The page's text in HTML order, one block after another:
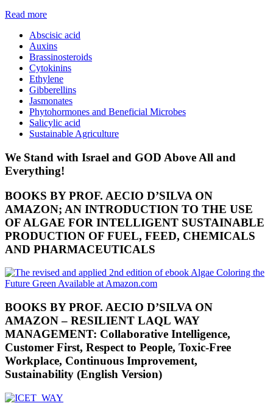
Read more
Abscisic acid
Auxins
Brassinosteroids
Cytokinins
Ethylene
Gibberellins
Jasmonates
Phytohormones and Beneficial Microbes
Salicylic acid
Sustainable Agriculture
We Stand with Israel and GOD Above All and
Everything!
BOOKS BY PROF. AECIO D’SILVA ON
AMAZON; AN INTRODUCTION TO THE USE
OF ALGAE FOR INTELLIGENT SUSTAINABLE
PRODUCTION OF FUEL, FEED, CHEMICALS
AND PHARMACEUTICALS
BOOKS BY PROF. AECIO D’SILVA ON
AMAZON – RESILIENT LAQL WAY
MANAGEMENT: Collaborative Intelligence,
Customer First, Respect to People, Toxic-Free
Workplace, Continuous Improvement,
Sustainability (English Version)